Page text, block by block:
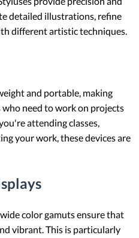
detailed illustrations, refine
different artistic techniques.
and portable, making
need to work on projects
attending classes,
your work, these devices are
color gamuts ensure that
vibrant. This is particularly